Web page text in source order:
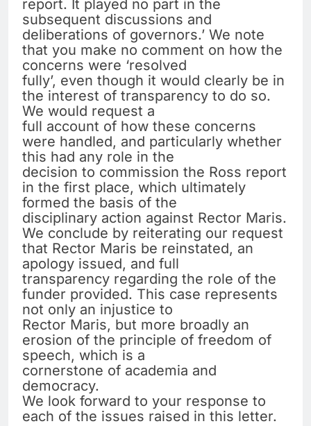
report. It played no part in the
subsequent discussions and
deliberations of governors.’ We note
that you make no comment on how the
concerns were ‘resolved
fully’, even though it would clearly be in
the interest of transparency to do so.
We would request a
full account of how these concerns
were handled, and particularly whether
this had any role in the
decision to commission the Ross report
in the first place, which ultimately
formed the basis of the
disciplinary action against Rector Maris.
We conclude by reiterating our request
that Rector Maris be reinstated, an
apology issued, and full
transparency regarding the role of the
funder provided. This case represents
not only an injustice to
Rector Maris, but more broadly an
erosion of the principle of freedom of
speech, which is a
cornerstone of academia and
democracy.
We look forward to your response to
each of the issues raised in this letter.